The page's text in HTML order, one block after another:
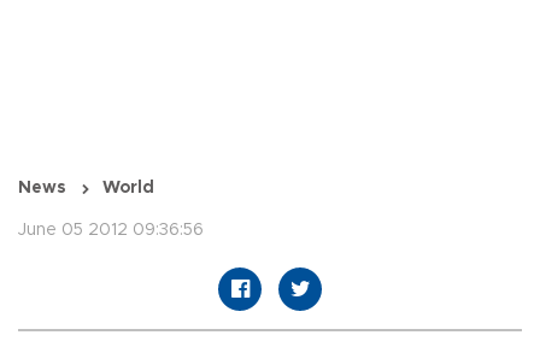
News World
June 05 2012 09:36:56